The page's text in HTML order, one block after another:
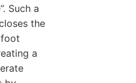
”. Such a
the
foot
a